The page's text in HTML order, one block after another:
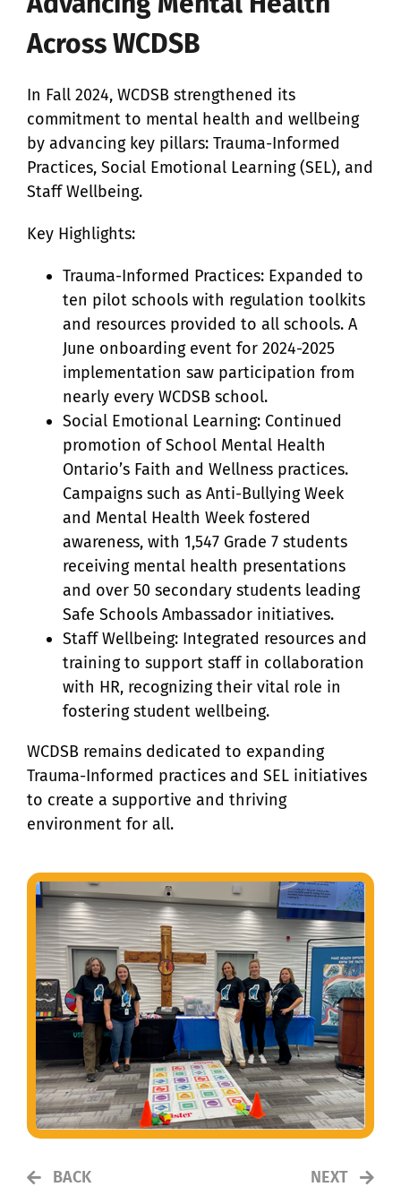
Across WCDSB
In Fall 2024, WCDSB strengthened its
commitment to mental health and wellbeing
by advancing key pillars: Trauma-Informed
Practices, Social Emotional Learning (SEL), and
Staff Wellbeing.
Key Highlights:
Trauma-Informed Practices: Expanded to
ten pilot schools with regulation toolkits
and resources provided to all schools. A
June onboarding event for 2024-2025
implementation saw participation from
nearly every WCDSB school.
Social Emotional Learning: Continued
promotion of School Mental Health
Ontario’s Faith and Wellness practices.
Campaigns such as Anti-Bullying Week
and Mental Health Week fostered
awareness, with 1,547 Grade 7 students
receiving mental health presentations
and over 50 secondary students leading
Safe Schools Ambassador initiatives.
Staff Wellbeing: Integrated resources and
training to support staff in collaboration
with HR, recognizing their vital role in
fostering student wellbeing.
WCDSB remains dedicated to expanding
Trauma-Informed practices and SEL initiatives
to create a supportive and thriving
environment for all.
BACK NEXT